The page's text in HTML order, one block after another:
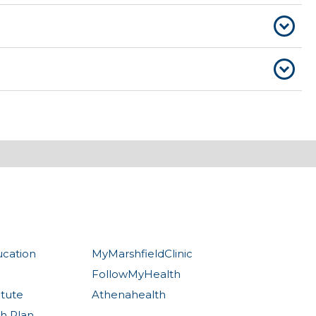
MyMarshfieldClinic
FollowMyHealth
Athenahealth